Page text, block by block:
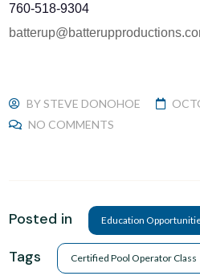
760-518-9304
batterup@batterupproductions.
BYSTEVE DONOHOE
NO COMMENTS
Posted in Education
Tags Certified Pool Operator Class